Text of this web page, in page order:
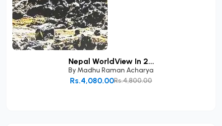
Nepal WorldView In 2...
By Madhu Raman Acharya
Rs.4,800.00
Rs.4,080.00